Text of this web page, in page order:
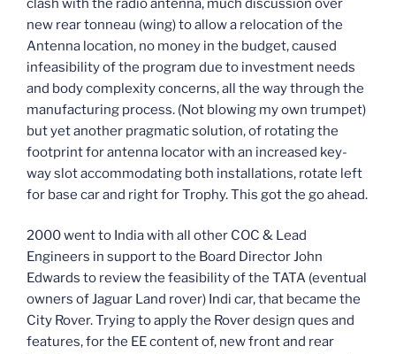
clash with the radio antenna, much discussion over
new rear tonneau (wing) to allow a relocation of the
Antenna location, no money in the budget, caused
infeasibility of the program due to investment needs
and body complexity concerns, all the way through the
manufacturing process. (Not blowing my own trumpet)
but yet another pragmatic solution, of rotating the
footprint for antenna locator with an increased key-
way slot accommodating both installations, rotate left
for base car and right for Trophy. This got the go ahead.
2000 went to India with all other COC & Lead
Engineers in support to the Board Director John
Edwards to review the feasibility of the TATA (eventual
owners of Jaguar Land rover) Indi car, that became the
City Rover. Trying to apply the Rover design ques and
features, for the EE content of, new front and rear